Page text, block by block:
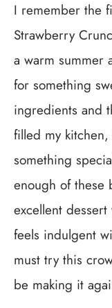
I remember the
Strawberry
a warm summer
for something
ingredients and
filled my
something
enough of these
excellent
feels indulgent
must try this
be making it